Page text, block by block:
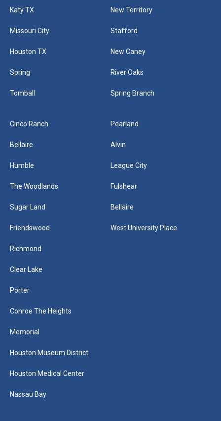
Katy TX
Missouri City
Houston TX
Spring
Tomball
New Territory
Stafford
New Caney
River Oaks
Spring Branch
Cinco Ranch
Bellaire
Humble
The Woodlands
Sugar Land
Friendswood
Richmond
Pearland
Alvin
League City
Fulshear
Bellaire
West University Place
Clear Lake
Porter
Conroe The Heights
Memorial
Houston Museum District
Houston Medical Center
Nassau Bay